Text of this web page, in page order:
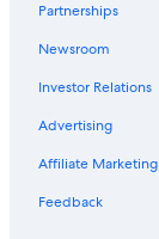
Partnerships
Newsroom
Investor Relations
Advertising
Affiliate Marketing
Feedback